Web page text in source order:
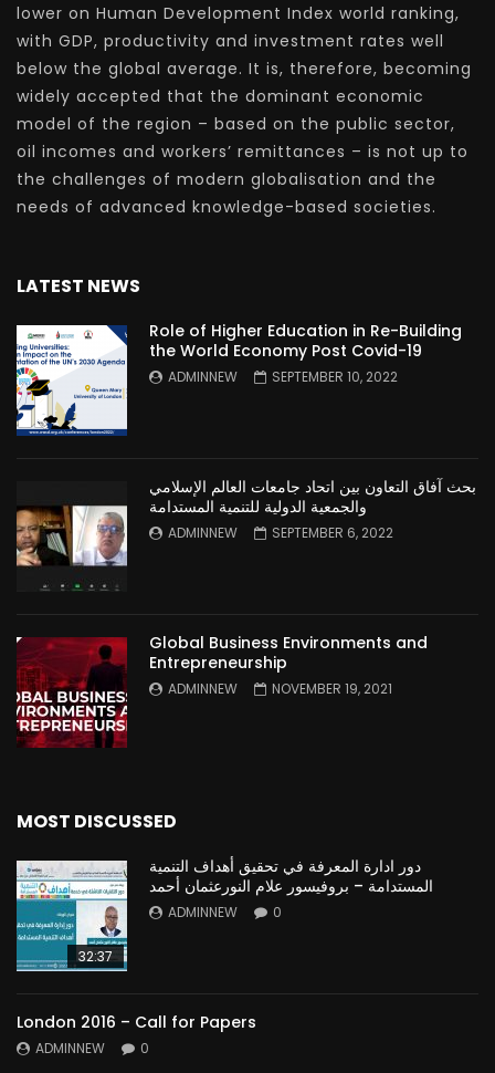
lower on Human Development Index world ranking,
with GDP, productivity and investment rates well
below the global average. It is, therefore, becoming
widely accepted that the dominant economic
model of the region – based on the public sector,
oil incomes and workers’ remittances – is not up to
the challenges of modern globalisation and the
needs of advanced knowledge-based societies.
LATEST NEWS
Role of Higher Education in Re-Building
the World Economy Post Covid-19
ADMINNEW SEPTEMBER 10, 2022
بحث آفاق التعاون بين اتحاد جامعات العالم الإسلامي
والجمعية الدولية للتنمية المستدامة
ADMINNEW SEPTEMBER 6, 2022
Global Business Environments and
Entrepreneurship
ADMINNEW NOVEMBER 19, 2021
MOST DISCUSSED
32:37
دور ادارة المعرفة في تحقيق أهداف التنمية
المستدامة – بروفيسور علام النورعثمان أحمد
ADMINNEW 0
London 2016 – Call for Papers
ADMINNEW 0